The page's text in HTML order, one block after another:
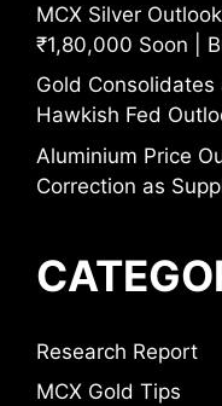
MCX Silver
₹1,80,000 Soon |
Gold Consolidates
Hawkish Fed
Aluminium Price
Correction as
Research Report
MCX Gold Tips